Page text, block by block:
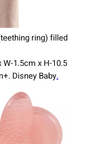
ring) filled
1.5cm x H-10.5
Disney Baby.